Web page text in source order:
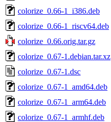
colorize_0.66-1_i386.deb
colorize_0.66-1_riscv64.deb
colorize_0.66.orig.tar.gz
colorize_0.67-1.debian.tar.xz
colorize_0.67-1.dsc
colorize_0.67-1_amd64.deb
colorize_0.67-1_arm64.deb
colorize_0.67-1_armhf.deb